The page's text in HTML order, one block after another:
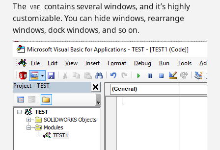
The
VBE
contains several windows, and it’s highly
customizable. You can hide windows, rearrange
windows, dock windows, and so on.